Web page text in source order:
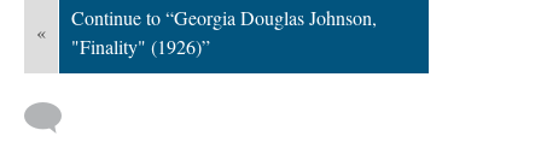
«
Continue to “Georgia Douglas Johnson,
"Finality" (1926)”